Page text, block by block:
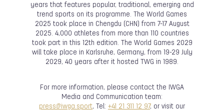
years that features popular, traditional, emerging and
trend sports on its programme. The World Games
2025 took place in Chengdu (CHN) from 7-17 August
2025. 4,000 athletes from more than 110 countries
took part in this 12th edition. The World Games 2029
will take place in Karlsruhe, Germany, from 19-29 July
2029, 40 years after it hosted TWG in 1989.
For more information, please contact the IWGA
Media and Communication team:
press@iwga.sport, Tel: +41 21 311 12 97, or visit our